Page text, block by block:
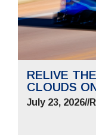
RELIVE
CLOUDS
July 23, 2026//